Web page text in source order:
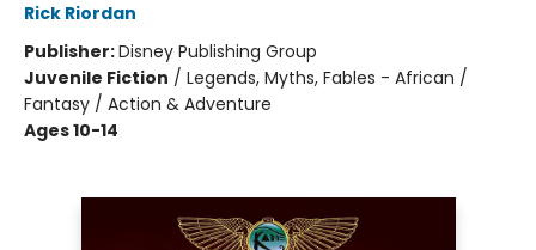
Rick Riordan
Publisher:Disney Publishing Group
Juvenile Fiction / Legends, Myths, Fables - African /
Fantasy / Action & Adventure
Ages 10-14